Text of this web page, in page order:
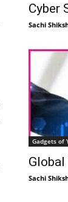
Cyber
Sachi
Gadgets of
Global
Sachi